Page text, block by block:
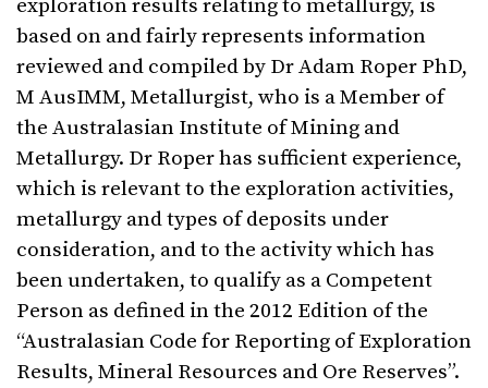
exploration results relating to metallurgy, is
based on and fairly represents information
reviewed and compiled by Dr Adam Roper PhD,
M AusIMM, Metallurgist, who is a Member of
the Australasian Institute of Mining and
Metallurgy. Dr Roper has sufficient experience,
which is relevant to the exploration activities,
metallurgy and types of deposits under
consideration, and to the activity which has
been undertaken, to qualify as a Competent
Person as defined in the 2012 Edition of the
“Australasian Code for Reporting of Exploration
Results, Mineral Resources and Ore Reserves”.